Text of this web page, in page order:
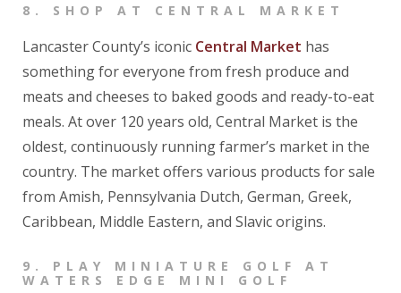
8. SHOP AT CENTRAL MARKET
Lancaster County’s iconic Central Market has
something for everyone from fresh produce and
meats and cheeses to baked goods and ready-to-eat
meals. At over 120 years old, Central Market is the
oldest, continuously running farmer’s market in the
country. The market offers various products for sale
from Amish, Pennsylvania Dutch, German, Greek,
Caribbean, Middle Eastern, and Slavic origins.
9. PLAY MINIATURE GOLF AT
WATERS EDGE MINI GOLF